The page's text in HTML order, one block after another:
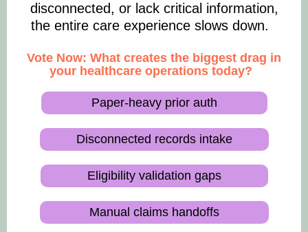
disconnected, or lack critical information,
the entire care experience slows down.
Vote Now: What creates the biggest drag in
your healthcare operations today?
Paper-heavy prior auth
Disconnected records intake
Eligibility validation gaps
Manual claims handoffs